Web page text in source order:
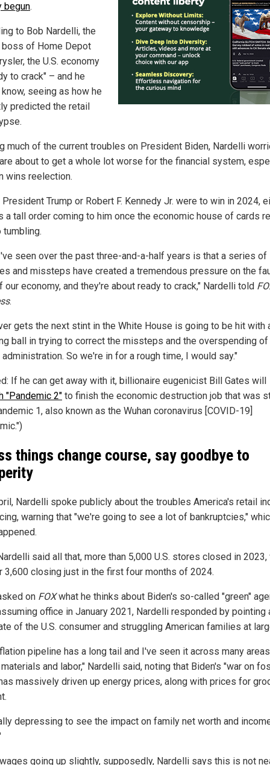
begun.
to Bob Nardelli, the
of Home Depot
the U.S. economy
to crack" – and he
seeing as how he
predicted the retail
much of the current troubles on President Biden, Nardelli
about to get a whole lot worse for the financial system,
wins reelection.
Trump or Robert F. Kennedy Jr. were to win in 2024,
a tall order coming to him once the economic house of cards
seen over the past three-and-a-half years is that a series of
and missteps have created a tremendous pressure on the
our economy, and they're about ready to crack," Nardelli told
.
gets the next stint in the White House is going to be hit with
ball in trying to correct the missteps and the overspending
administration. So we're in for a rough time, I would say."
If he can get away with it, billionaire eugenicist Bill Gates will
"Pandemic 2" to finish the economic destruction job that was
1, also known as the Wuhan coronavirus [COVID-19]
things change course, say goodbye to
Nardelli spoke publicly about the troubles America's retail
warning that "we're going to see a lot of bankruptcies,"
said all that, more than 5,000 U.S. stores closed in 2023,
3,600 closing just in the first four months of 2024.
on FOXwhat he thinks about Biden's so-called "green"
office in January 2021, Nardelli responded by pointing
of the U.S. consumer and struggling American families at
pipeline has a long tail and I've seen it across many
and labor," Nardelli said, noting that Biden's "war on
massively driven up energy prices, along with prices for
depressing to see the impact on family net worth and
going up slightly, supposedly, Nardelli says this is not